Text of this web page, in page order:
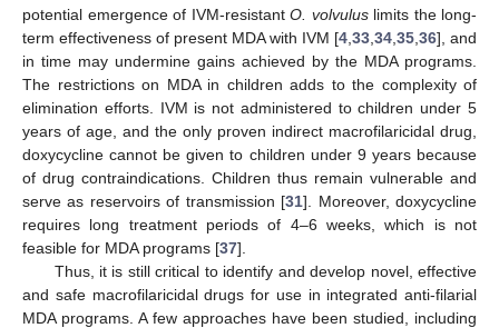
potential emergence of IVM-resistant O. volvuluslimits the long-
term effectiveness of present MDA with IVM [4 33 34 35 36], and
in time may undermine gains achieved by the MDA programs.
The restrictions on MDA in children adds to the complexity of
elimination efforts. IVM is not administered to children under 5
years of age, and the only proven indirect macrofilaricidal drug,
doxycycline cannot be given to children under 9 years because
of drug contraindications. Children thus remain vulnerable and
serve as reservoirs of transmission [31]. Moreover, doxycycline
requires long treatment periods of 4–6 weeks, which is not
feasible for MDA programs [37].
Thus, it is still critical to identify and develop novel, effective
and safe macrofilaricidal drugs for use in integrated anti-filarial
MDA programs. A few approaches have been studied, including